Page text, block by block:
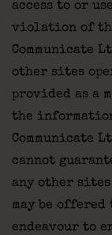
access to or
violation of
Communicate
other sites
provided as a
the
Communicate
cannot
any other
may be
endeavour to